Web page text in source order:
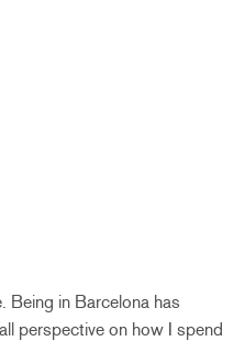
Being in Barcelona has
perspective on how I spend